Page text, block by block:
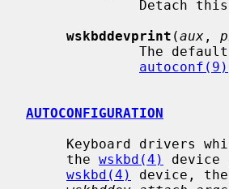
wskbddevprint (aux ,
autoconf(9)
AUTOCONFIGURATION
     the
wskbd(4)
device
wskbd(4)
device,